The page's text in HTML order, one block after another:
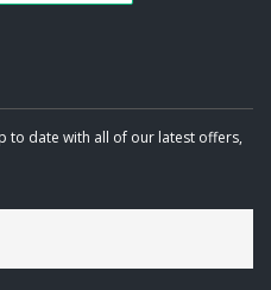
to date with all of our latest offers,